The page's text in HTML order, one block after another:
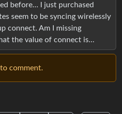
before… I just purchased
seem to be syncing wirelessly
connect. Am I missing
the value of connect is…
comment.